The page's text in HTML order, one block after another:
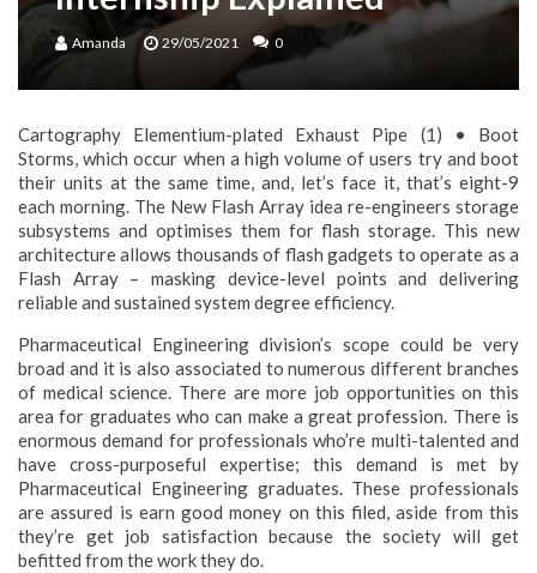
Amanda 29/05/2021 0
Cartography Elementium-plated Exhaust Pipe (1) • Boot
Storms, which occur when a high volume of users try and boot
their units at the same time, and, let’s face it, that’s eight-9
each morning. The New Flash Array idea re-engineers storage
subsystems and optimises them for flash storage. This new
architecture allows thousands of flash gadgets to operate as a
Flash Array – masking device-level points and delivering
reliable and sustained system degree efficiency.
Pharmaceutical Engineering division’s scope could be very
broad and it is also associated to numerous different branches
of medical science. There are more job opportunities on this
area for graduates who can make a great profession. There is
enormous demand for professionals who’re multi-talented and
have cross-purposeful expertise; this demand is met by
Pharmaceutical Engineering graduates. These professionals
are assured is earn good money on this filed, aside from this
they’re get job satisfaction because the society will get
befitted from the work they do.